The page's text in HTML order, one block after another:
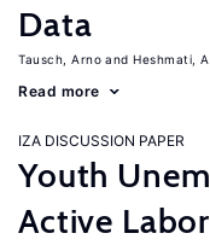
Data
Tausch, Arno Heshmati,
Read more
IZA DISCUSSION PAPER
Youth
Active